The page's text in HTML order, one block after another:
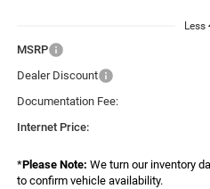
Less
MSRP
Dealer Discount
Documentation Fee:
Internet Price:
*Please Note: We turn our inventory
to confirm vehicle availability.